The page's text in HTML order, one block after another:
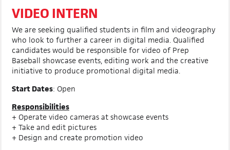
VIDEO INTERN
We are seeking qualified students in film and videography
who look to further a career in digital media. Qualified
candidates would be responsible for video of Prep
Baseball showcase events, editing work and the creative
initiative to produce promotional digital media.
Start Dates: Open
Responsibilities
+ Operate video cameras at showcase events
+ Take and edit pictures
+ Design and create promotion video